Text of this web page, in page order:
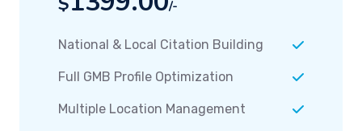
/-
National & Local Citation Building
Full GMB Profile Optimization
Multiple Location Management